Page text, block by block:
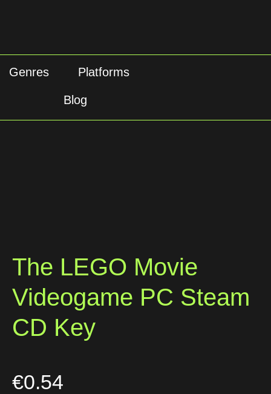
Genres Platforms
Blog
The LEGO Movie
Videogame PC Steam
CD Key
€0.54